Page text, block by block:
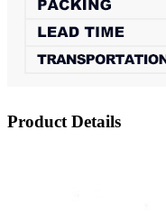
Product Details